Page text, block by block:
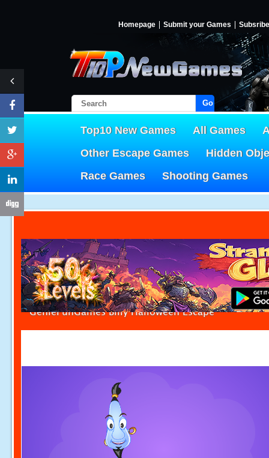
Homepage Submit your Games Subsribe
Go!
Top10 New Games All Games
Other Escape Games
Hidden
Race Games
Shooting Games
GenieFunGames Billy Halloween Escape